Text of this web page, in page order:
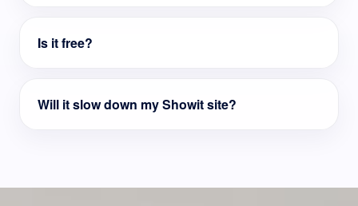
Is it free?
Will it slow down my Showit site?